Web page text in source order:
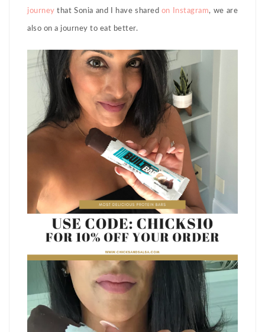
journey that Sonia and I have shared on Instagram, we are
also on a journey to eat better.